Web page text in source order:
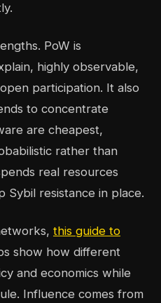
PoW is
highly observable,
participation. It also
to concentrate
are cheapest,
rather than
real resources
Sybil resistance in place.
this guide to
show how different
and economics while
Influence comes from